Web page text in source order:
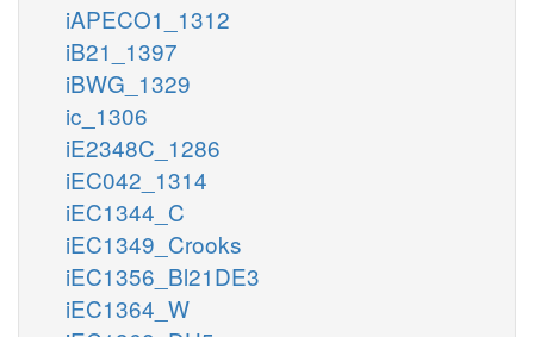
iAPECO1_1312
iB21_1397
iBWG_1329
ic_1306
iE2348C_1286
iEC042_1314
iEC1344_C
iEC1349_Crooks
iEC1356_Bl21DE3
iEC1364_W